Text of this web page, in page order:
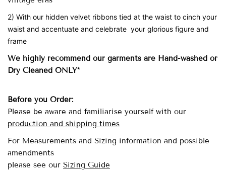
2) With our hidden velvet ribbons tied at the waist to cinch your
waist and accentuate and celebrate your glorious figure and
frame
We highly recommend our garments are Hand-washedor
Dry Cleaned ONLY*
Before you Order:
Please be aware and familiarise yourself with our
production and shipping times
For Measurements and Sizing information and possible
amendments
please see our Sizing Guide